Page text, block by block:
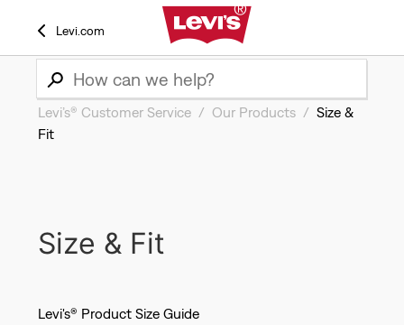
Levi.com
Levi’s® Customer Service Our Products
Size &
Fit
Size & Fit
Levi's® Product Size Guide